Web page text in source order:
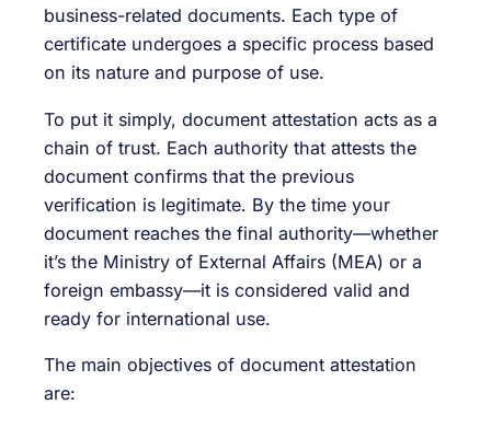
business-related documents. Each type of
certificate undergoes a specific process based
on its nature and purpose of use.
To put it simply, document attestation acts as a
chain of trust. Each authority that attests the
document confirms that the previous
verification is legitimate. By the time your
document reaches the final authority—whether
it’s the Ministry of External Affairs (MEA) or a
foreign embassy—it is considered valid and
ready for international use.
The main objectives of document attestation
are: